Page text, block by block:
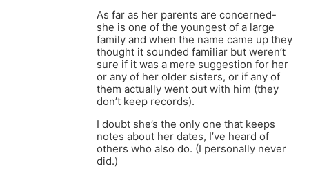
As far as her parents are concerned-
she is one of the youngest of a large
family and when the name came up they
thought it sounded familiar but weren’t
sure if it was a mere suggestion for her
or any of her older sisters, or if any of
them actually went out with him (they
don’t keep records).
I doubt she’s the only one that keeps
notes about her dates, I’ve heard of
others who also do. (I personally never
did.)